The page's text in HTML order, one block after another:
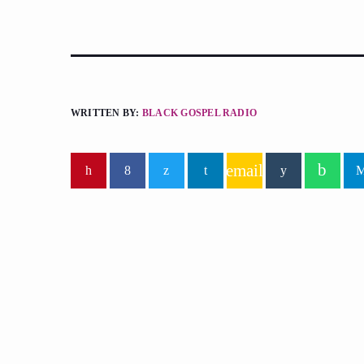
WRITTEN BY: BLACK GOSPEL RADIO
email